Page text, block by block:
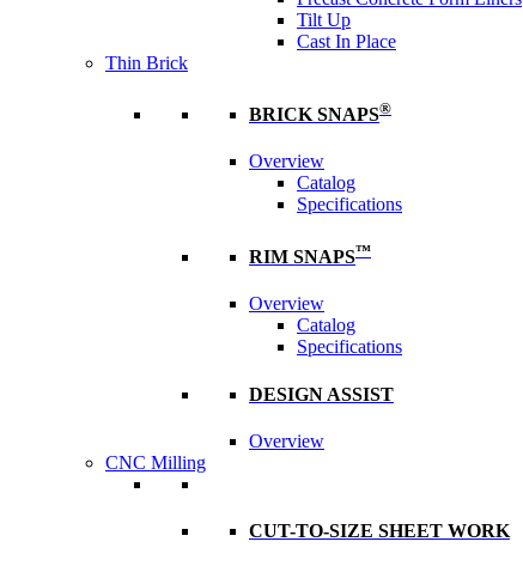
Tilt Up
Cast In Place
Thin Brick
BRICK SNAPS®
Overview
Catalog
Specifications
RIM SNAPS™
Overview
Catalog
Specifications
DESIGN ASSIST
Overview
CNC Milling
CUT-TO-SIZE SHEET WORK